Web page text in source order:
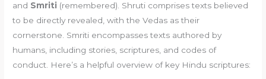
and Smriti (remembered). Shruti comprises texts believed
to be directly revealed, with the Vedas as their
cornerstone. Smriti encompasses texts authored by
humans, including stories, scriptures, and codes of
conduct. Here’s a helpful overview of key Hindu scriptures: